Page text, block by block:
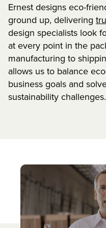
Ernest designs eco-
ground up, delivering
design specialists look
at every point in the
manufacturing to
allows us to balance
business goals and
sustainability challenges.